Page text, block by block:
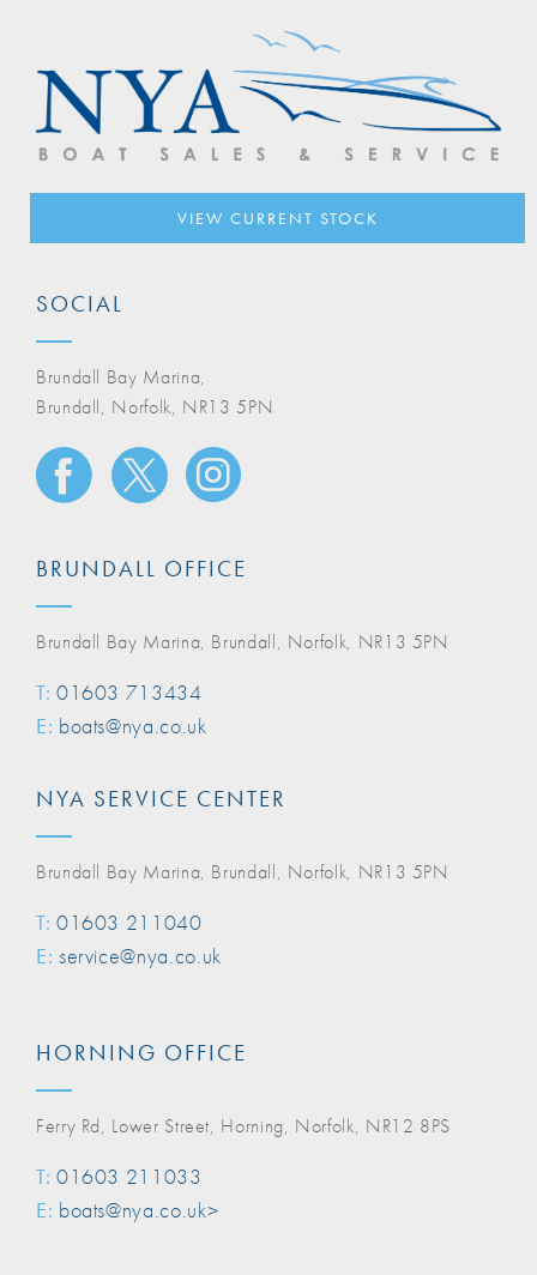
VIEW CURRENT STOCK
SOCIAL
Brundall Bay Marina,
Brundall, Norfolk, NR13 5PN
BRUNDALL OFFICE
Brundall Bay Marina, Brundall, Norfolk, NR13 5PN
T: 01603 713434
E: boats@nya.co.uk
NYA SERVICE CENTER
Brundall Bay Marina, Brundall, Norfolk, NR13 5PN
T: 01603 211040
E: service@nya.co.uk
HORNING OFFICE
Ferry Rd, Lower Street, Horning, Norfolk, NR12 8PS
T: 01603 211033
E: boats@nya.co.uk>